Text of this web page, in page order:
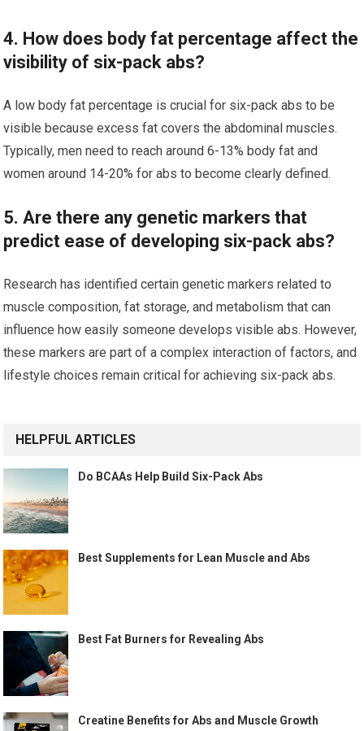
4. How does body fat percentage affect the
visibility of six-pack abs?
A low body fat percentage is crucial for six-pack abs to be
visible because excess fat covers the abdominal muscles.
Typically, men need to reach around 6-13% body fat and
women around 14-20% for abs to become clearly defined.
5. Are there any genetic markers that
predict ease of developing six-pack abs?
Research has identified certain genetic markers related to
muscle composition, fat storage, and metabolism that can
influence how easily someone develops visible abs. However,
these markers are part of a complex interaction of factors, and
lifestyle choices remain critical for achieving six-pack abs.
HELPFUL ARTICLES
Do BCAAs Help Build Six-Pack Abs
Best Supplements for Lean Muscle and Abs
Best Fat Burners for Revealing Abs
Creatine Benefits for Abs and Muscle Growth